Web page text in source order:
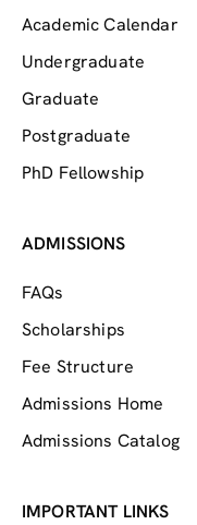
Academic Calendar
Undergraduate
Graduate
Postgraduate
PhD Fellowship
ADMISSIONS
FAQs
Scholarships
Fee Structure
Admissions Home
Admissions Catalog
IMPORTANT LINKS